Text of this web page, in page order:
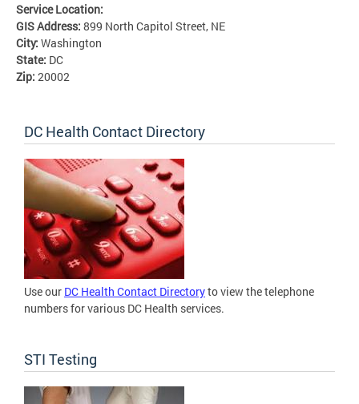
Service Location:
GIS Address: 899 North Capitol Street, NE
City: Washington
State: DC
Zip: 20002
DC Health Contact Directory
Use our DC Health Contact Directoryto view the telephone
numbers for various DC Health services.
STI Testing